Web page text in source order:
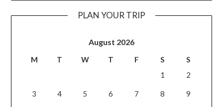
PLAN YOUR TRIP
August 2026
M T W T F S
S
1
2
3 4 5 6 7 8 9